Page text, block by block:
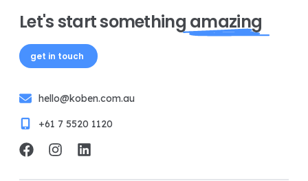
Let's start something amazing
get in touch
hello@koben.com.au
+61 7 5520 1120